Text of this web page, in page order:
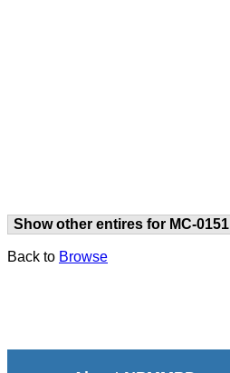
Show other entires for MC-0151
Back to Browse